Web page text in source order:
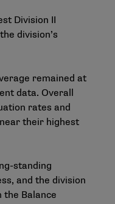
Division II
division’s
remained at
data. Overall
rates and
their highest
standing
and the division
Balance